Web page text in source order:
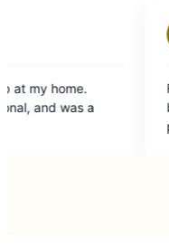
out
of
From initial appointment
being completed,